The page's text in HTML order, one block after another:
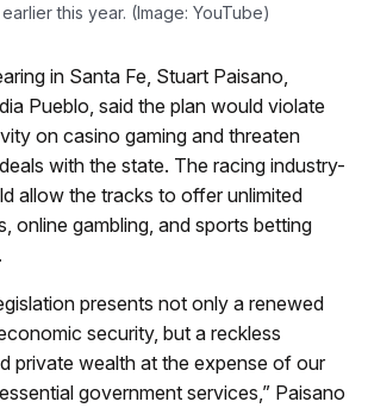
this year. (Image: YouTube)
in Santa Fe, Stuart Paisano,
Pueblo, said the plan would violate
on casino gaming and threaten
with the state. The racing industry-
allow the tracks to offer unlimited
online gambling, and sports betting
presents not only a renewed
security, but a reckless
private wealth at the expense of our
government services,” Paisano